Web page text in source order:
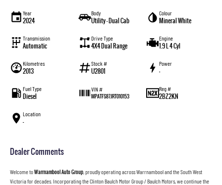
Year
2024
Body
Utility - Dual Cab
Colour
Mineral White
Transmission
Automatic
Drive Type
4X4 Dual Range
Engine
1.9 L 4 Cyl
Kilometres
2013
Stock #
U2801
Power
—
Fuel Type
Diesel
VIN #
MPATFS87JRT010153
Reg #
2BZ2KN
Location
—
Dealer Comments
Welcome toWarrnambool Auto Group, proudly operating across Warrnambool and the South West
Victoria for decades. Incorporating the Clinton Baulch Motor Group / Baulch Motors, we continue the